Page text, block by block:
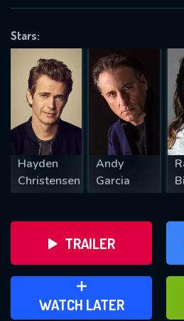
Stars:
Hayden
Christensen
Andy
Garcia
TRAILER
WATCH LATER
ADD TO WATCH LATER
REQUIRED MINIMUM 5 SYMBOLS